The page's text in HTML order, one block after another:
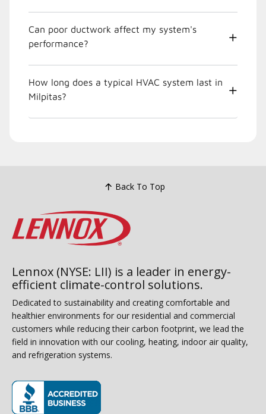
Can poor ductwork affect my system's
performance?
How long does a typical HVAC system last in
Milpitas?
Back To Top
Lennox (NYSE: LII) is a leader in energy-
efficient climate-control solutions.
Dedicated to sustainability and creating comfortable and
healthier environments for our residential and commercial
customers while reducing their carbon footprint, we lead the
field in innovation with our cooling, heating, indoor air quality,
and refrigeration systems.